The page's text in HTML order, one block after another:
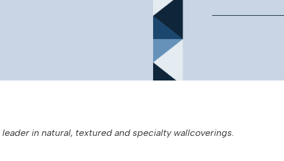
leader in natural, textured and specialty wallcoverings.